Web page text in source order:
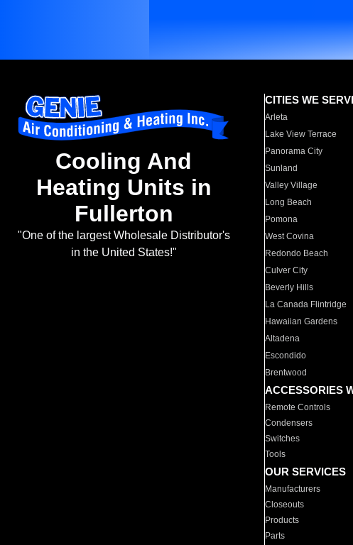
Cooling And
Heating Units in
Fullerton
"One of the largest Wholesale Distributor's
in the United States!"
CITIES WE
Arleta
Lake View Terrace
Panorama City
Sunland
Valley Village
Long Beach
Pomona
West Covina
Redondo Beach
Culver City
Beverly Hills
La Canada Flintridge
Hawaiian Gardens
Altadena
Escondido
Brentwood
ACCESSORIES
Remote Controls
Condensers
Switches
Tools
OUR SERVICES
Manufacturers
Closeouts
Products
Parts